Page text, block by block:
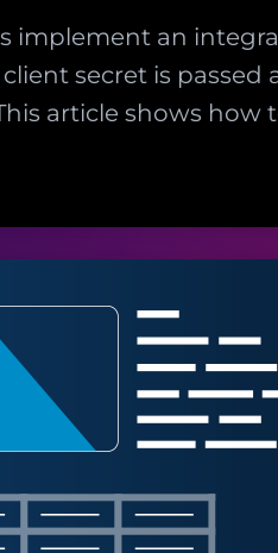
implement an
secret is passed
article shows